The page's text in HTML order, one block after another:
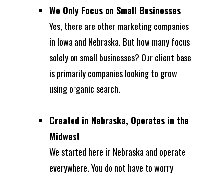
We Only Focus on Small Businesses
Yes, there are other marketing companies
in Iowa and Nebraska. But how many focus
solely on small businesses? Our client base
is primarily companies looking to grow
using organic search.
Created in Nebraska, Operates in the
Midwest
We started here in Nebraska and operate
everywhere. You do not have to worry